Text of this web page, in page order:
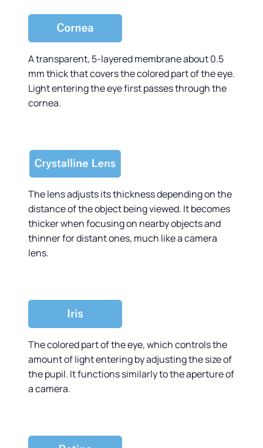
A transparent, 5-layered membrane about 0.5
mm thick that covers the colored part of the eye.
Light entering the eye first passes through the
cornea.
The lens adjusts its thickness depending on the
distance of the object being viewed. It becomes
thicker when focusing on nearby objects and
thinner for distant ones, much like a camera
lens.
The colored part of the eye, which controls the
amount of light entering by adjusting the size of
the pupil. It functions similarly to the aperture of
a camera.